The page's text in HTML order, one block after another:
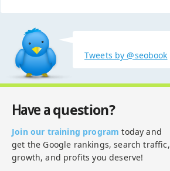
Tweets by @seobook
Have a question?
Join our training program today and
get the Google rankings, search traffic,
growth, and profits you deserve!